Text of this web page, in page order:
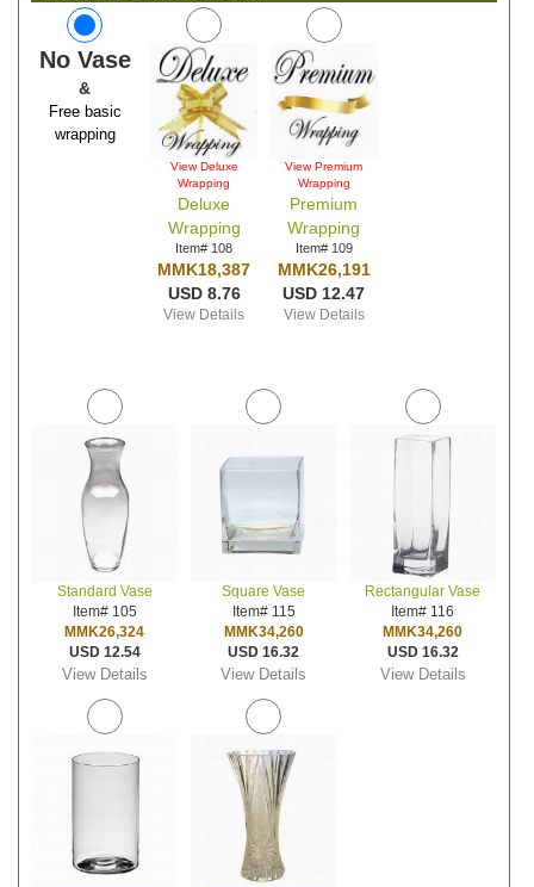
No Vase
&
Free basic
wrapping
View Deluxe
Wrapping
Deluxe
Wrapping
Item# 108
MMK18,387
USD 8.76
View Details
View Premium
Wrapping
Premium
Wrapping
Item# 109
MMK26,191
USD 12.47
View Details
Standard Vase
Item# 105
MMK26,324
USD 12.54
View Details
Square Vase
Item# 115
MMK34,260
USD 16.32
View Details
Rectangular Vase
Item# 116
MMK34,260
USD 16.32
View Details